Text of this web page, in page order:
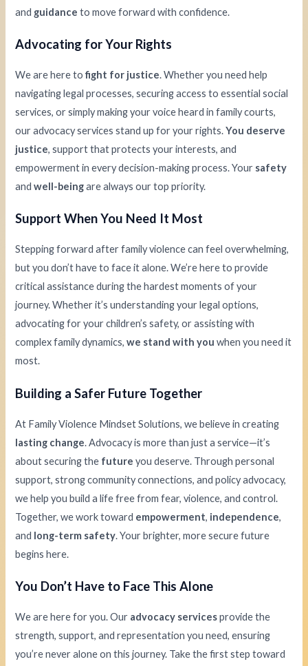
and guidance to move forward with confidence.
Advocating for Your Rights
We are here tofight for justice. Whether you need help
navigating legal processes, securing access to essential social
services, or simply making your voice heard in family courts,
our advocacy services stand up for your rights.You deserve
justice, support that protects your interests, and
empowerment in every decision-making process. Your safety
andwell-beingare always our top priority.
Support When You Need It Most
Stepping forward after family violence can feel overwhelming,
but you don’t have to face it alone. We’re here to provide
critical assistance during the hardest moments of your
journey. Whether it’s understanding your legal options,
advocating for your children’s safety, or assisting with
complex family dynamics,we stand with you when you need it
most.
Building a Safer Future Together
At Family Violence Mindset Solutions, we believe in creating
lasting change. Advocacy is more than just a service—it’s
about securing the future you deserve. Through personal
support, strong community connections, and policy advocacy,
we help you build a life free from fear, violence, and control.
Together, we work toward empowerment, independence,
and long-term safety. Your brighter, more secure future
begins here.
You Don’t Have to Face This Alone
We are here for you. Our advocacy servicesprovide the
strength, support, and representation you need, ensuring
you’re never alone on this journey. Take the first step toward